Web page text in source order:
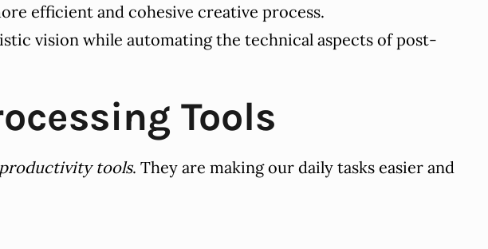
efficient and cohesive creative process.
vision while automating the technical aspects of post-
Tools
tools. They are making our daily tasks easier and